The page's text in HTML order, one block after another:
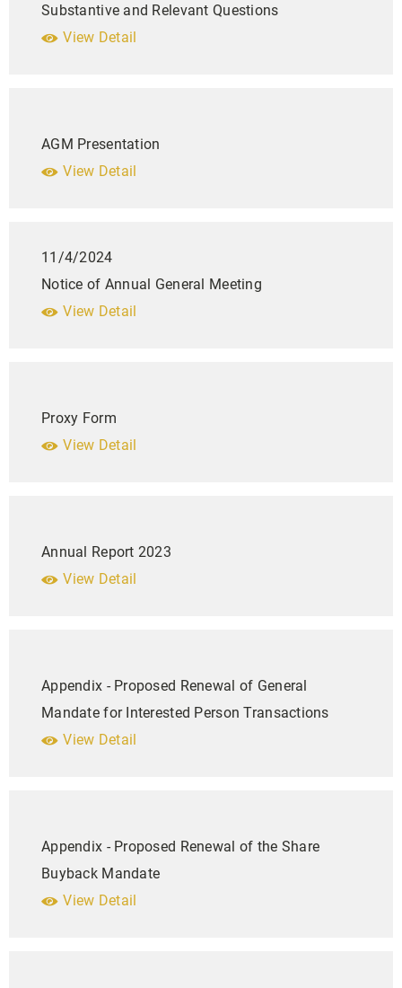
Substantive and Relevant Questions
View Detail
AGM Presentation
View Detail
11/4/2024
Notice of Annual General Meeting
View Detail
Proxy Form
View Detail
Annual Report 2023
View Detail
Appendix - Proposed Renewal of General
Mandate for Interested Person Transactions
View Detail
Appendix - Proposed Renewal of the Share
Buyback Mandate
View Detail